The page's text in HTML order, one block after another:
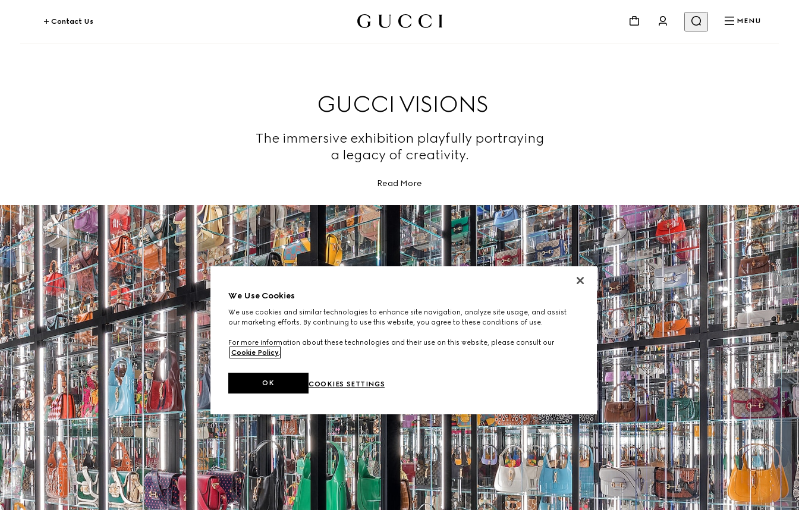
Contact Us MENU
GUCCI VISIONS
The immersive exhibition playfully portraying
a legacy of creativity.
Read More
We Use Cookies
We use cookies and similar technologies to enhance site navigation, analyze site usage, and assist
our marketing efforts. By continuing to use this website, you agree to these conditions of use.
For more information about these technologies and their use on this website, please consult our
Cookie Policy.
COOKIES SETTINGS
OK